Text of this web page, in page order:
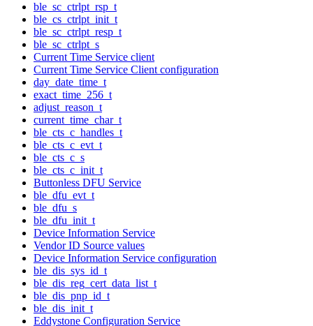
ble_sc_ctrlpt_rsp_t
ble_cs_ctrlpt_init_t
ble_sc_ctrlpt_resp_t
ble_sc_ctrlpt_s
Current Time Service client
Current Time Service Client configuration
day_date_time_t
exact_time_256_t
adjust_reason_t
current_time_char_t
ble_cts_c_handles_t
ble_cts_c_evt_t
ble_cts_c_s
ble_cts_c_init_t
Buttonless DFU Service
ble_dfu_evt_t
ble_dfu_s
ble_dfu_init_t
Device Information Service
Vendor ID Source values
Device Information Service configuration
ble_dis_sys_id_t
ble_dis_reg_cert_data_list_t
ble_dis_pnp_id_t
ble_dis_init_t
Eddystone Configuration Service